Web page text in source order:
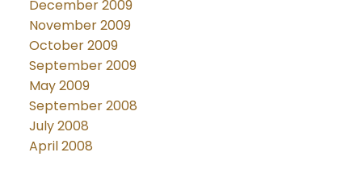
December 2009
November 2009
October 2009
September 2009
May 2009
September 2008
July 2008
April 2008